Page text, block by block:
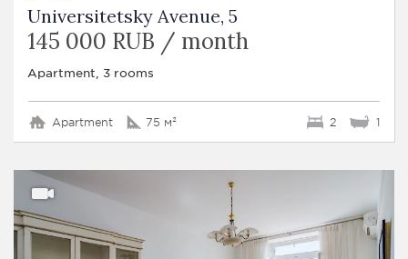
Universitetsky Avenue, 5
145 000 RUB / month
Apartment, 3 rooms
Apartment 75 м² 2 1